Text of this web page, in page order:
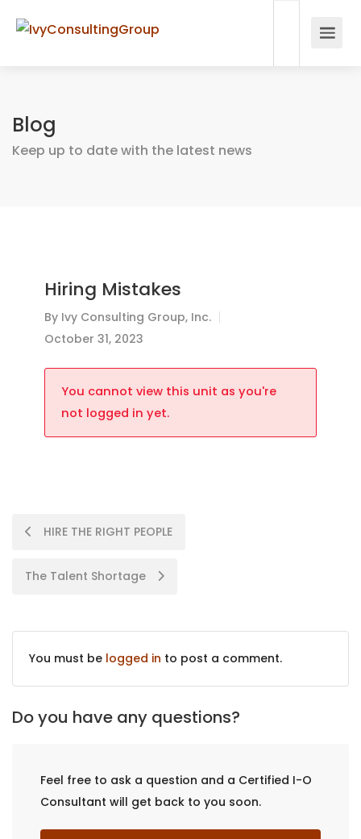
Blog
Keep up to date with the latest news
Hiring Mistakes
By Ivy Consulting Group, Inc.
October 31, 2023
You cannot view this unit as you're
not logged in yet.
HIRE THE RIGHT PEOPLE
The Talent Shortage
You must be logged in to post a comment.
Do you have any questions?
Feel free to ask a question and a Certified I-O
Consultant will get back to you soon.